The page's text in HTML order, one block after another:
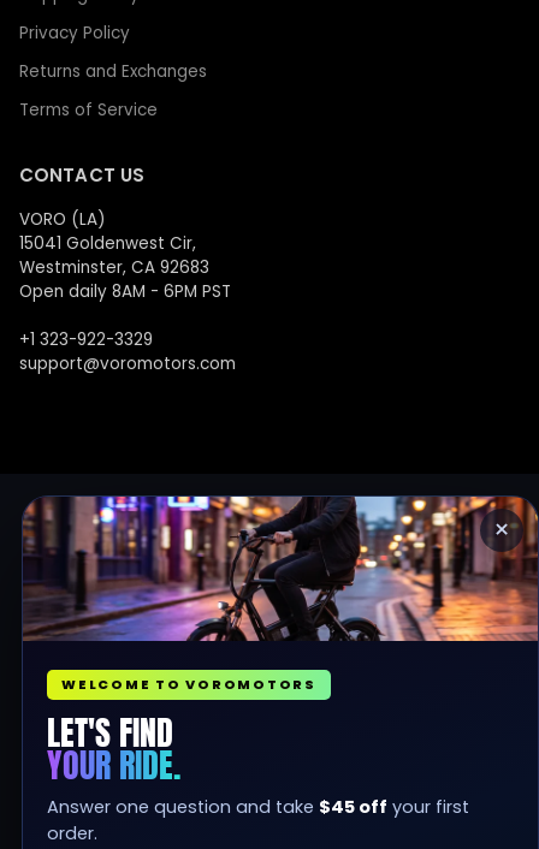
Privacy Policy
Returns and Exchanges
Terms of Service
CONTACT US
VORO (LA)
15041 Goldenwest Cir,
Westminster, CA 92683
Open daily 8AM - 6PM PST
+1 323-922-3329
support@voromotors.com
×
WELCOME TO VOROMOTORS
LET'S FIND
YOUR RIDE.
Answer one question and take $45 off your first
order.